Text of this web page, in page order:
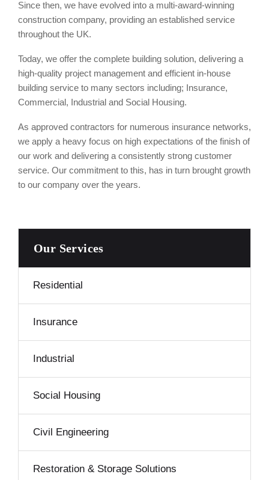
Since then, we have evolved into a multi-award-winning
construction company, providing an established service
throughout the UK.
Today, we offer the complete building solution, delivering a
high-quality project management and efficient in-house
building service to many sectors including; Insurance,
Commercial, Industrial and Social Housing.
As approved contractors for numerous insurance networks,
we apply a heavy focus on high expectations of the finish of
our work and delivering a consistently strong customer
service. Our commitment to this, has in turn brought growth
to our company over the years.
Our Services
Residential
Insurance
Industrial
Social Housing
Civil Engineering
Restoration & Storage Solutions